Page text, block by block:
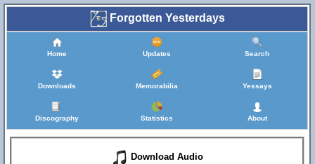
Forgotten Yesterdays
Home Updates Search
Downloads Memorabilia Yessays
Discography Statistics About
Download Audio